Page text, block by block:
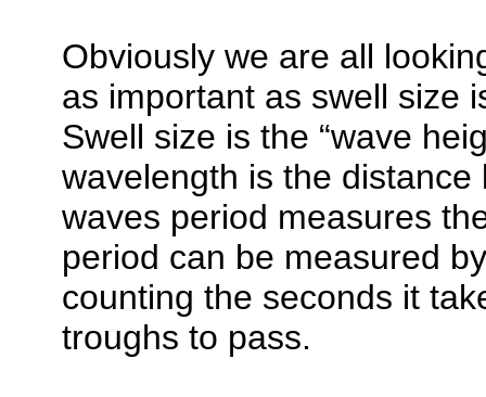
Obviously we are all
as important as swell size
Swell size is the “wave
wavelength is the
waves period measures
period can be measured
counting the seconds it
troughs to pass.